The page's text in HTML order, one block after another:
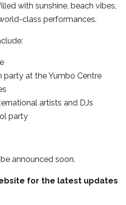
with sunshine, beach vibes,
class performances.
party at the Yumbo Centre
artists and DJs
party
announced soon.
for the latest updates